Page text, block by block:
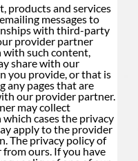
products and services
messages to
with third-party
provider partner
such content,
share with our
you provide, or that is
any pages that are
our provider partner.
may collect
cases the privacy
apply to the provider
The privacy policy of
ours. If you have